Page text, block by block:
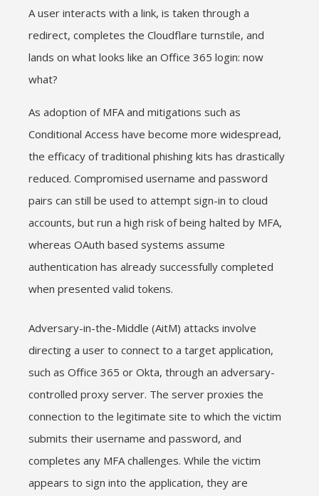
A user interacts with a link, is taken through a
redirect, completes the Cloudflare turnstile, and
lands on what looks like an Office 365 login: now
what?
As adoption of MFA and mitigations such as
Conditional Access have become more widespread,
the efficacy of traditional phishing kits has drastically
reduced. Compromised username and password
pairs can still be used to attempt sign-in to cloud
accounts, but run a high risk of being halted by MFA,
whereas OAuth based systems assume
authentication has already successfully completed
when presented valid tokens.
Adversary-in-the-Middle (AitM) attacks involve
directing a user to connect to a target application,
such as Office 365 or Okta, through an adversary-
controlled proxy server. The server proxies the
connection to the legitimate site to which the victim
submits their username and password, and
completes any MFA challenges. While the victim
appears to sign into the application, they are